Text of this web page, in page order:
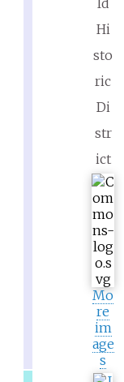
Hi
sto
ric
Di
str
ict
Mo
re
im
age
s